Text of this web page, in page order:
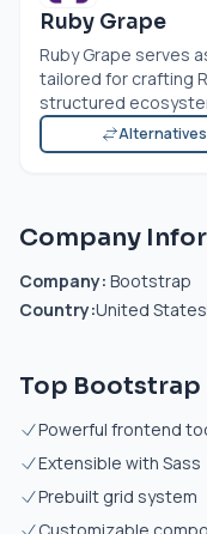
Ruby Grape
Ruby Grape serves
tailored for crafting
structured
Alternatives
Company
Company: Bootstrap
Country:United States
Top Bootstrap
Powerful frontend
Extensible with Sass
Prebuilt grid system